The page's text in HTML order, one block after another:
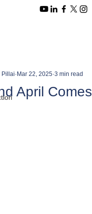
April Comes
Pillai Mar 22, 2025 3 min read